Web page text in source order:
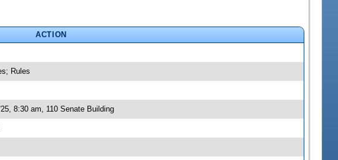
ACTION
Rules
8:30 am, 110 Senate Building